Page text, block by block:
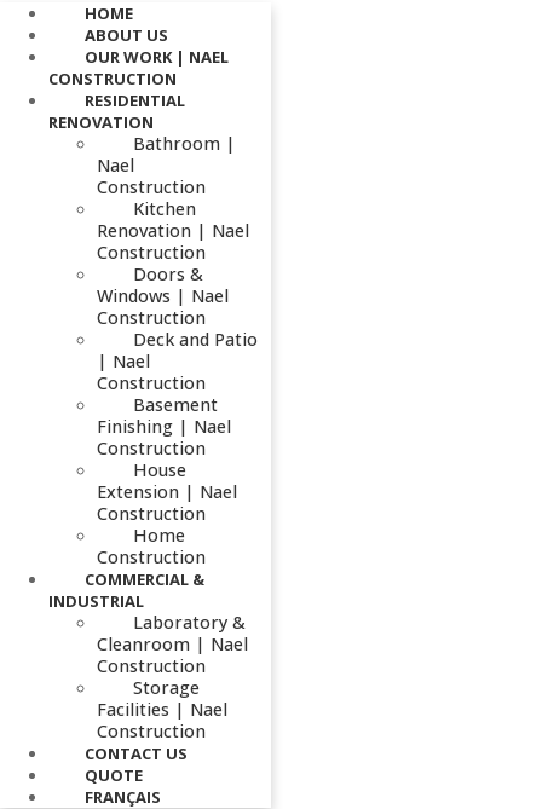
HOME
ABOUT US
OUR WORK | NAEL
CONSTRUCTION
RESIDENTIAL
RENOVATION
Bathroom |
Nael
Construction
Kitchen
Renovation | Nael
Construction
Doors &
Windows | Nael
Construction
Deck and Patio
| Nael
Construction
Basement
Finishing | Nael
Construction
House
Extension | Nael
Construction
Home
Construction
COMMERCIAL &
INDUSTRIAL
Laboratory &
Cleanroom | Nael
Construction
Storage
Facilities | Nael
Construction
CONTACT US
QUOTE
FRANÇAIS